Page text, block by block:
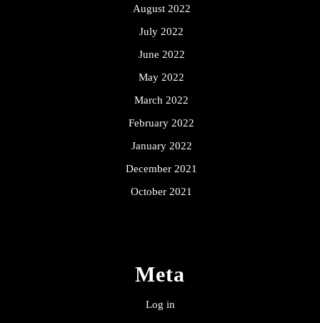
August 2022
July 2022
June 2022
May 2022
March 2022
February 2022
January 2022
December 2021
October 2021
Meta
Log in